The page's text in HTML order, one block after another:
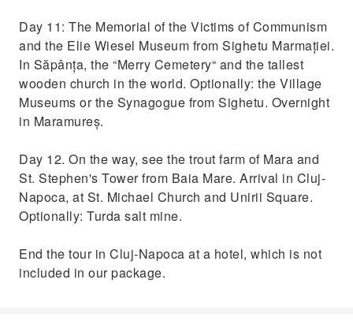
Day 11: The Memorial of the Victims of Communism
and the Elie Wiesel Museum from Sighetu Marmației.
In Săpânța, the “Merry Cemetery“ and the tallest
wooden church in the world. Optionally: the Village
Museums or the Synagogue from Sighetu. Overnight
in Maramureș.
Day 12. On the way, see the trout farm of Mara and
St. Stephen's Tower from Baia Mare. Arrival in Cluj-
Napoca, at St. Michael Church and Unirii Square.
Optionally: Turda salt mine.
End the tour in Cluj-Napoca at a hotel, which is not
included in our package.